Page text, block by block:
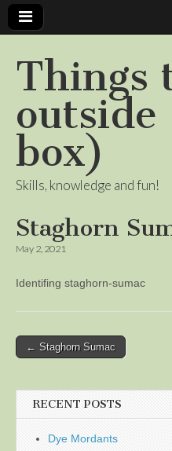
Things
box)
Skills, knowledge and fun!
Staghorn
May 2, 2021
Identifing staghorn-sumac
Post
← Staghorn Sumac
RECENT POSTS
Dye Mordants